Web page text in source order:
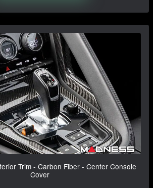
Trim - Carbon Fiber - Center Console
Cover